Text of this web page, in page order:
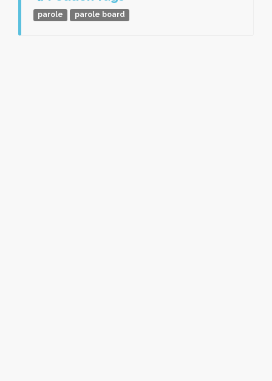
parole parole board